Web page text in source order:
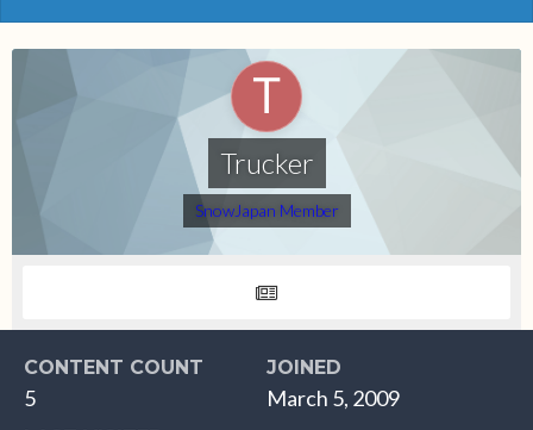
Trucker
SnowJapan Member
CONTENT COUNT
5
JOINED
March 5, 2009